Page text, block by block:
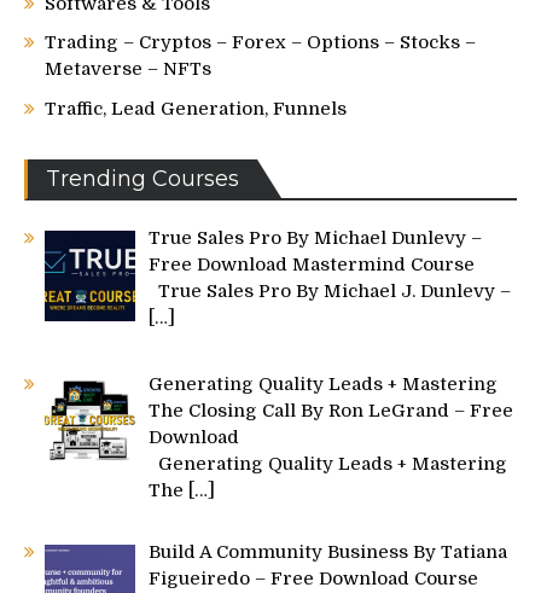
Trading – Cryptos – Forex – Options – Stocks –
Metaverse – NFTs
Traffic, Lead Generation, Funnels
Trending Courses
True Sales Pro By Michael Dunlevy –
Free Download Mastermind Course
True Sales Pro By Michael J. Dunlevy –
[…]
Generating Quality Leads + Mastering
The Closing Call By Ron LeGrand – Free
Download
Generating Quality Leads + Mastering
The
[…]
Build A Community Business By Tatiana
Figueiredo – Free Download Course